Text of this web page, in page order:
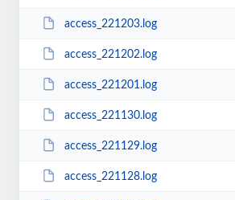
access_221203.log
access_221202.log
access_221201.log
access_221130.log
access_221129.log
access_221128.log